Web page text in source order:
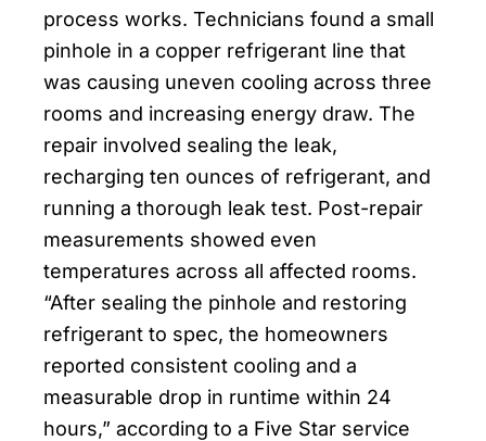
process works. Technicians found a small
pinhole in a copper refrigerant line that
was causing uneven cooling across three
rooms and increasing energy draw. The
repair involved sealing the leak,
recharging ten ounces of refrigerant, and
running a thorough leak test. Post-repair
measurements showed even
temperatures across all affected rooms.
“After sealing the pinhole and restoring
refrigerant to spec, the homeowners
reported consistent cooling and a
measurable drop in runtime within 24
hours,” according to a Five Star service